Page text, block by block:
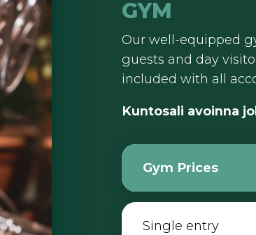
GYM
Our well-equipped
guests and day
included with all
Kuntosali avoinna
Gym Prices
Single entry